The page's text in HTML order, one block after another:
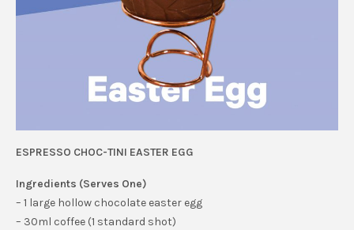
ESPRESSO CHOC-TINI EASTER EGG
Ingredients (Serves One)
– 1 large hollow chocolate easter egg
– 30ml coffee (1 standard shot)